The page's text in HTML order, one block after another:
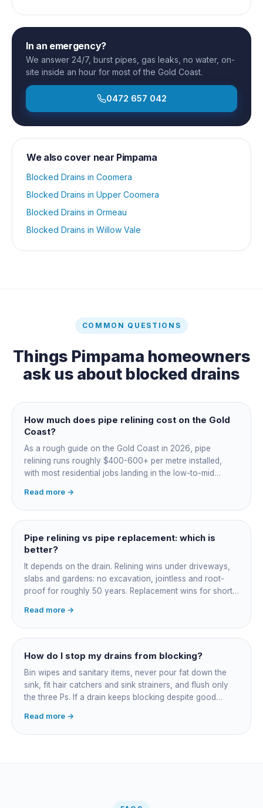
In an emergency?
We answer 24/7, burst pipes, gas leaks, no water, on-
site inside an hour for most of the Gold Coast.
0472 657 042
We also cover near Pimpama
Blocked Drains in Coomera
Blocked Drains in Upper Coomera
Blocked Drains in Ormeau
Blocked Drains in Willow Vale
COMMON QUESTIONS
Things Pimpama homeowners
ask us about blocked drains
How much does pipe relining cost on the Gold
Coast?
As a rough guide on the Gold Coast in 2026, pipe
relining runs roughly $400-600+ per metre installed,
with most residential jobs landing in the low-to-mid
and junction reinstatement. A short 3-4 metre section
might be $1,500-2,500, a longer run under a driveway
$4,000-8,000+. Every drain is different, so the only
honest number is a quote after we camera the line. Add
roughly $200-350 for the CCTV inspection if it is not
Read more →
Pipe relining vs pipe replacement: which is
better?
It depends on the drain. Relining wins under driveways,
slabs and gardens: no excavation, jointless and root-
proof for roughly 50 years. Replacement wins for short
badly misaligned pipes a liner cannot follow. The right
call comes from a camera survey, not a guess.
Read more →
How do I stop my drains from blocking?
Bin wipes and sanitary items, never pour fat down the
sink, fit hair catchers and sink strainers, and flush only
the three Ps. If a drain keeps blocking despite good
joint, and needs a camera survey rather than another
paid clearance.
Read more →